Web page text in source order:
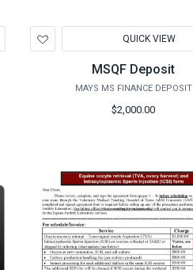
to
Wishlist
QUICK VIEW
MSQF Deposit
MAYS MS FINANCE DEPOSIT
$2,000.00